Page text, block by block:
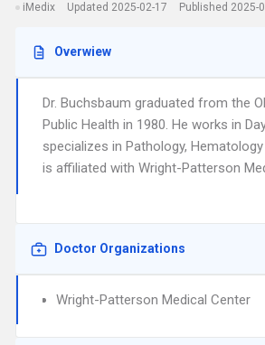
iMedix Updated 2025-02-17 Published 2025-
Overwiew
Dr. Buchsbaum graduated from the
Public Health in 1980. He works in
specializes in Pathology,
is affiliated with Wright-Patterson
Doctor Organizations
Wright-Patterson Medical Center